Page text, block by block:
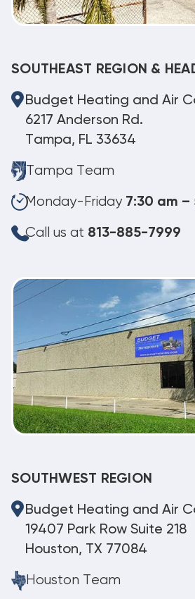
SOUTHEAST REGION &
Budget Heating and Air
6217 Anderson Rd.
Tampa, FL 33634
Tampa Team
Monday-Friday 7:30 am –
Call us at 813-885-7999
SOUTHWEST REGION
Budget Heating and Air
19407 Park Row Suite 218
Houston, TX 77084
Houston Team